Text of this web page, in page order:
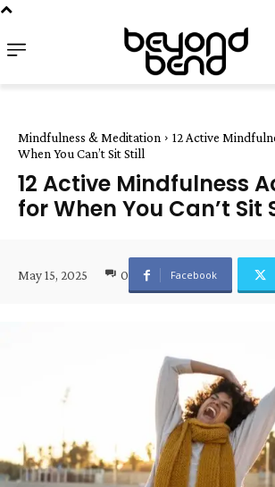
Mindfulness & Meditation
12 Active
When You Can’t Sit Still
12 Active Mindfulness
for When You Can’t Sit
May 15, 2025 0 Facebook